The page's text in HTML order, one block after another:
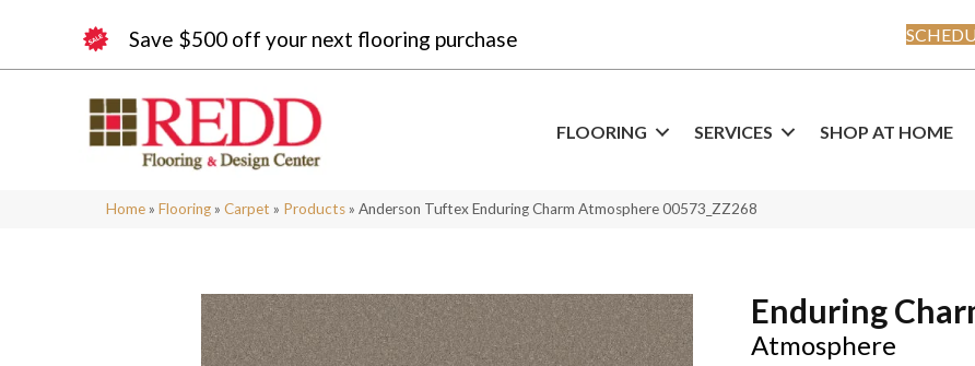
Save $500 off your next flooring purchase
FLOORING SERVICES SHOP AT HOME
Home » Flooring » Carpet » Products » Anderson Tuftex Enduring Charm Atmosphere 00573_ZZ268
Enduring
Atmosphere